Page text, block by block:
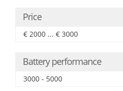
Price
€ 2000 ... € 3000
Battery performance
3000 - 5000